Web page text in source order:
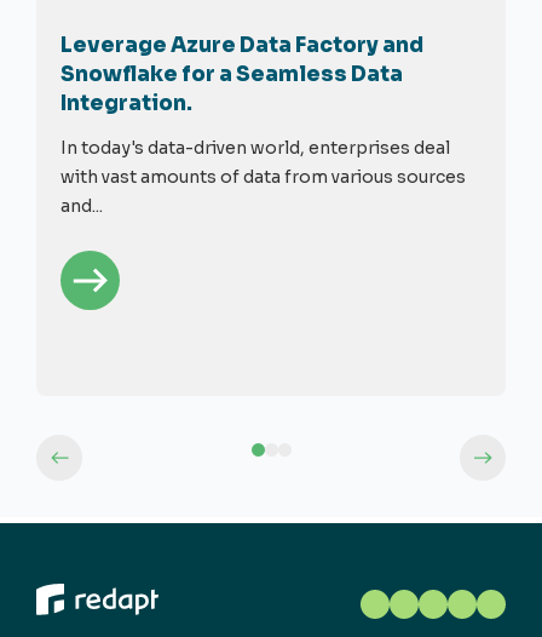
Leverage Azure Data Factory and
Snowflake for a Seamless Data
Integration.
In today's data-driven world, enterprises deal
with vast amounts of data from various sources
and...